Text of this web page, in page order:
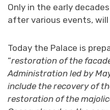
Only in the early
after various events,
Today the Palace is
“restoration of the
Administration led by
include the recovery of
restoration of the